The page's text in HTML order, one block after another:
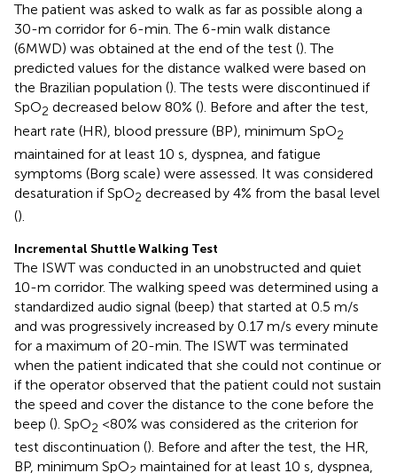
The patient was asked to walk as far as possible along a
30-m corridor for 6-min. The 6-min walk distance
(6MWD) was obtained at the end of the test (). The
predicted values for the distance walked were based on
the Brazilian population (). The tests were discontinued if
SpO2 decreased below 80% (). Before and after the test,
heart rate (HR), blood pressure (BP), minimum SpO2
maintained for at least 10 s, dyspnea, and fatigue
symptoms (Borg scale) were assessed. It was considered
desaturation if SpO2 decreased by 4% from the basal level
().
Incremental Shuttle Walking Test
The ISWT was conducted in an unobstructed and quiet
10-m corridor. The walking speed was determined using a
standardized audio signal (beep) that started at 0.5 m/s
and was progressively increased by 0.17 m/s every minute
for a maximum of 20-min. The ISWT was terminated
when the patient indicated that she could not continue or
if the operator observed that the patient could not sustain
the speed and cover the distance to the cone before the
beep (). SpO2 <80% was considered as the criterion for
test discontinuation (). Before and after the test, the HR,
BP, minimum SpO
maintained for at least 10 s, dyspnea,